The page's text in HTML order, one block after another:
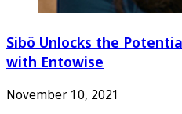
Sibö Unlocks the
with Entowise
November 10, 2021